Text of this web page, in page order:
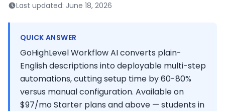
Last updated: June 18, 2026
QUICK ANSWER
GoHighLevel Workflow AI converts plain-
English descriptions into deployable multi-step
automations, cutting setup time by 60-80%
versus manual configuration. Available on
$97/mo Starter plans and above — students in